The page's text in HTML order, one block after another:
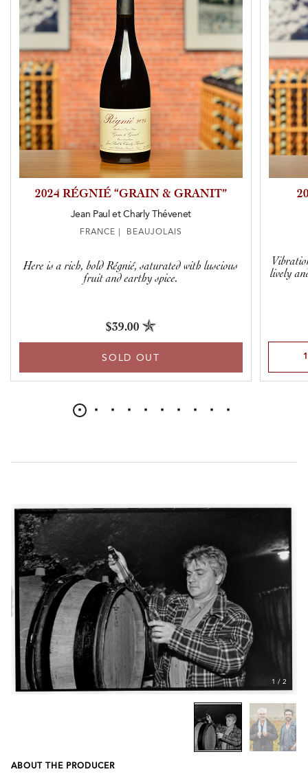
2024 RÉGNIÉ “GRAIN & GRANIT”
Jean Paul et Charly Thévenet
FRANCE | BEAUJOLAIS
Here is a rich, bold Régnié, saturated with luscious
fruit and earthy spice.
$39.00
SOLD OUT
lively
1 / 2
Previous
Next
ABOUT THE PRODUCER